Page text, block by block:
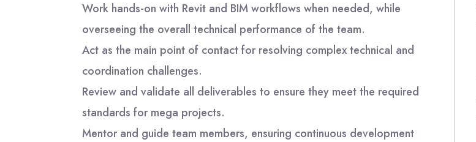
Work hands-on with Revit and BIM workflows when needed, while
overseeing the overall technical performance of the team.
Act as the main point of contact for resolving complex technical and
coordination challenges.
Review and validate all deliverables to ensure they meet the required
standards for mega projects.
Mentor and guide team members, ensuring continuous development